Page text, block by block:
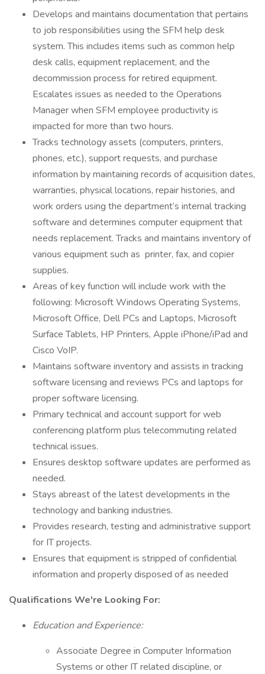
Develops and maintains documentation that pertains
to job responsibilities using the SFM help desk
system. This includes items such as common help
desk calls, equipment replacement, and the
decommission process for retired equipment.
Escalates issues as needed to the Operations
Manager when SFM employee productivity is
impacted for more than two hours.
Tracks technology assets (computers, printers,
phones, etc.), support requests, and purchase
information by maintaining records of acquisition dates,
warranties, physical locations, repair histories, and
work orders using the department’s internal tracking
software and determines computer equipment that
needs replacement. Tracks and maintains inventory of
various equipment such as printer, fax, and copier
supplies.
Areas of key function will include work with the
following: Microsoft Windows Operating Systems,
Microsoft Office, Dell PCs and Laptops, Microsoft
Surface Tablets, HP Printers, Apple iPhone/iPad and
Cisco VoIP.
Maintains software inventory and assists in tracking
software licensing and reviews PCs and laptops for
proper software licensing.
Primary technical and account support for web
conferencing platform plus telecommuting related
technical issues.
Ensures desktop software updates are performed as
needed.
Stays abreast of the latest developments in the
technology and banking industries.
Provides research, testing and administrative support
for IT projects.
Ensures that equipment is stripped of confidential
information and properly disposed of as needed
Qualifications We're Looking For:
Education and Experience:
Associate Degree in Computer Information
Systems or other IT related discipline, or